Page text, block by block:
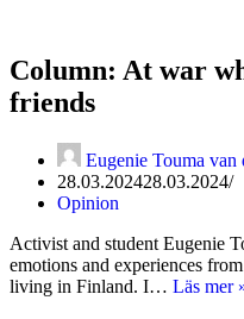
Column: At war
friends
Eugenie Touma van
28.03.202428.03.2024
Opinion
Activist and student Eugenie
emotions and experiences
living in Finland. I… Läs mer